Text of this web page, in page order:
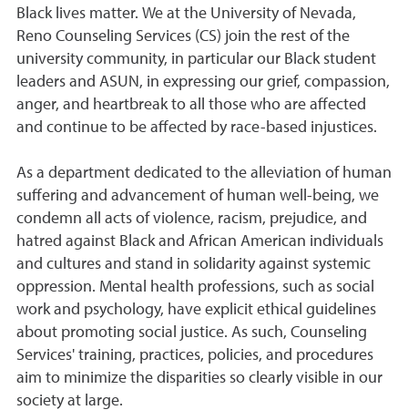
Black lives matter. We at the University of Nevada,
Reno Counseling Services (CS) join the rest of the
university community, in particular our Black student
leaders and ASUN, in expressing our grief, compassion,
anger, and heartbreak to all those who are affected
and continue to be affected by race-based injustices.
As a department dedicated to the alleviation of human
suffering and advancement of human well-being, we
condemn all acts of violence, racism, prejudice, and
hatred against Black and African American individuals
and cultures and stand in solidarity against systemic
oppression. Mental health professions, such as social
work and psychology, have explicit ethical guidelines
about promoting social justice. As such, Counseling
Services' training, practices, policies, and procedures
aim to minimize the disparities so clearly visible in our
society at large.